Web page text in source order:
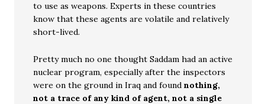
to use as weapons. Experts in these countries
know that these agents are volatile and relatively
short-lived.
Pretty much no one thought Saddam had an active
nuclear program, especially after the inspectors
were on the ground in Iraq and foundnothing,
not a trace of any kind of agent, not a single